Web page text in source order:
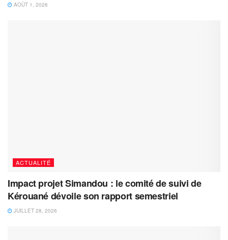
AOÛT 1, 2026
ACTUALITÉ
Impact projet Simandou : le comité de suivi de
Kérouané dévoile son rapport semestriel
JUILLET 28, 2026